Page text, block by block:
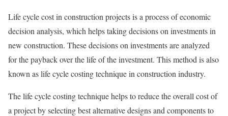
Life cycle cost in construction projects is a process of economic
decision analysis, which helps taking decisions on investments in
new construction. These decisions on investments are analyzed
for the payback over the life of the investment. This method is also
known as life cycle costing technique in construction industry.
The life cycle costing technique helps to reduce the overall cost of
a project by selecting best alternative designs and components to